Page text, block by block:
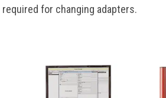
required for changing adapters.